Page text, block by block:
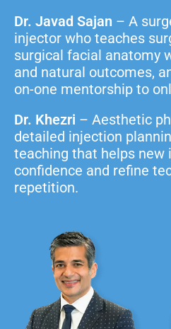
Dr. Javad Sajan – A
injector who teaches
surgical facial anatomy
and natural outcomes,
on-one mentorship to
Dr. Khezri – Aesthetic
detailed injection
teaching that helps new
confidence and refine
repetition.